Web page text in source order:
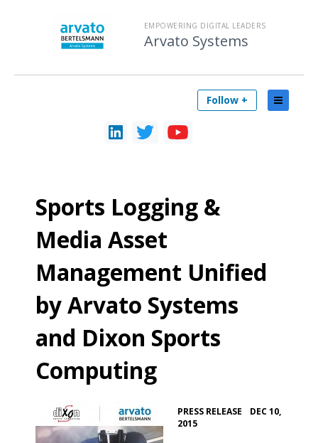
EMPOWERING DIGITAL LEADERS
Arvato Systems
Follow +
Sports Logging &
Media Asset
Management Unified
by Arvato Systems
and Dixon Sports
Computing
PRESS RELEASE
DEC 10,
2015